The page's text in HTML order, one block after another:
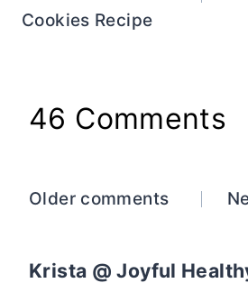
Cookies Recipe
46 Comments
Comments
Older comments
Krista @ Joyful